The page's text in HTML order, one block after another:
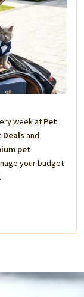
week at Pet
Deals and
pet
your budget